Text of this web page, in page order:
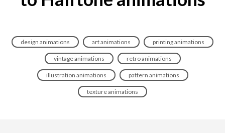
design animations art animations printing animations
vintage animations retro animations
illustration animations pattern animations
texture animations